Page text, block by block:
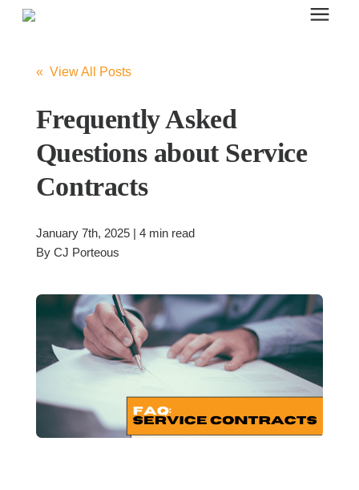
Enter your search below and hit enter or click the search icon.
Office Furniture
Systems Furniture Workstations
Office Desks & Tables
Filing & Storage
Office Ergonomics
« View All Posts
Frequently Asked
Questions about Service
Contracts
January 7th, 2025 | 4 min read
By CJ Porteous